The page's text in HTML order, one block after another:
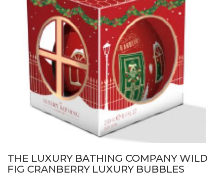
THE LUXURY BATHING COMPANY WILD
FIG CRANBERRY LUXURY BUBBLES